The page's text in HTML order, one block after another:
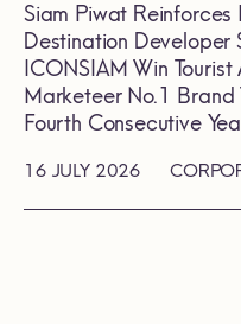
16 JULY 2026
Siam Piwat Reinforces
Destination Developer
ICONSIAM Win
Marketeer No.1
Fourth Consecutive